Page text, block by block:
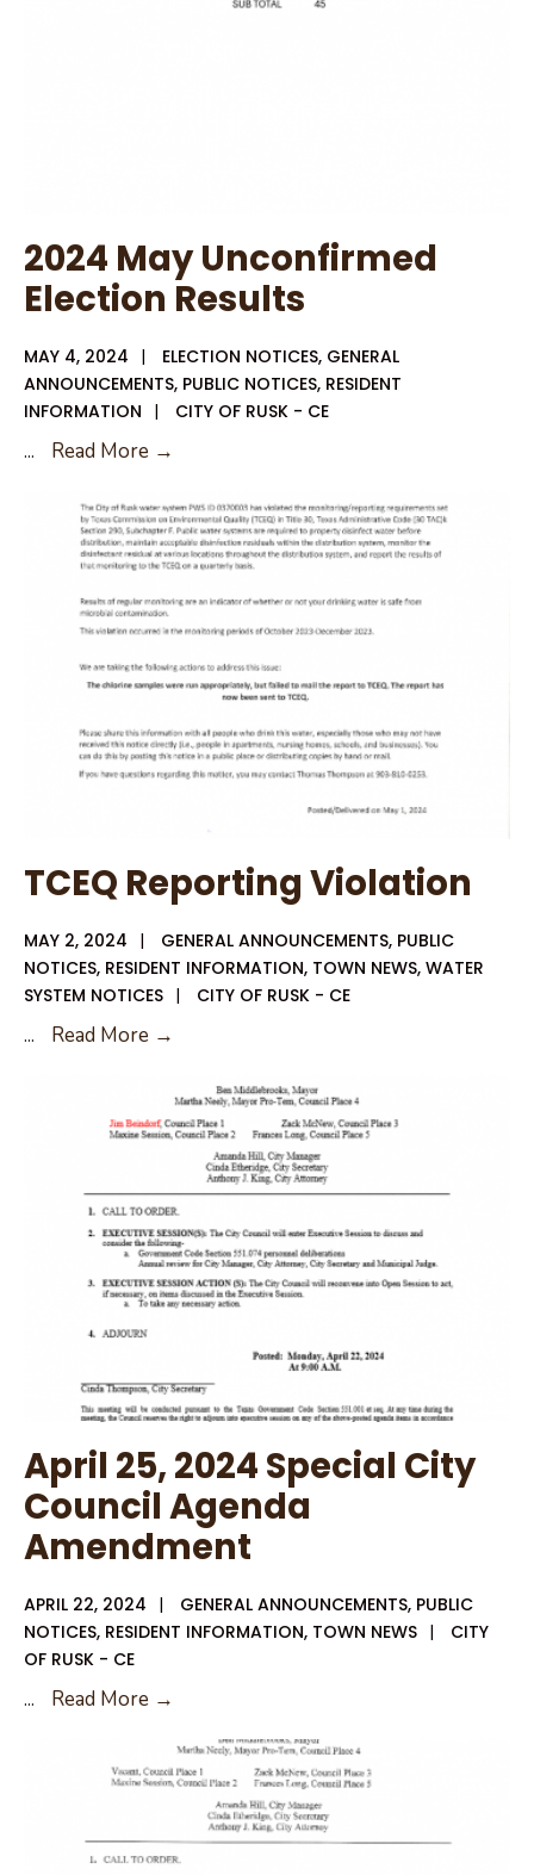
2024 May Unconfirmed
Election Results
MAY 4, 2024 | ELECTION NOTICES, GENERAL
ANNOUNCEMENTS, PUBLIC NOTICES, RESIDENT
INFORMATION | CITY OF RUSK - CE
... Read More →
Unconfirmed
Election
Results
TCEQ Reporting Violation
MAY 2, 2024 | GENERAL ANNOUNCEMENTS, PUBLIC
NOTICES, RESIDENT INFORMATION, TOWN NEWS, WATER
SYSTEM NOTICES | CITY OF RUSK - CE
... Read More →
Violation
April 25, 2024 Special City
Council Agenda
Amendment
APRIL 22, 2024 | GENERAL ANNOUNCEMENTS, PUBLIC
NOTICES, RESIDENT INFORMATION, TOWN NEWS |
CITY
OF RUSK - CE
... Read More →
2024
Special
City
Council